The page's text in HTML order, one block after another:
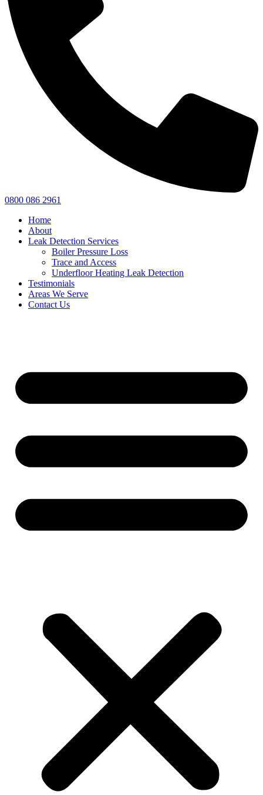
0800 086 2961
Home
About
Leak Detection Services
Boiler Pressure Loss
Trace and Access
Underfloor Heating Leak Detection
Testimonials
Areas We Serve
Contact Us